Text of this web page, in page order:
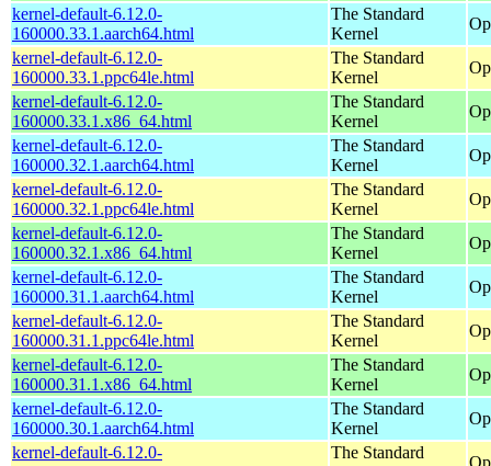
kernel-default-6.12.0-
160000.33.1.aarch64.html
The Standard
Kernel
kernel-default-6.12.0-
160000.33.1.ppc64le.html
The Standard
Kernel
kernel-default-6.12.0-
160000.33.1.x86_64.html
The Standard
Kernel
kernel-default-6.12.0-
160000.32.1.aarch64.html
The Standard
Kernel
kernel-default-6.12.0-
160000.32.1.ppc64le.html
The Standard
Kernel
kernel-default-6.12.0-
160000.32.1.x86_64.html
The Standard
Kernel
kernel-default-6.12.0-
160000.31.1.aarch64.html
The Standard
Kernel
kernel-default-6.12.0-
160000.31.1.ppc64le.html
The Standard
Kernel
kernel-default-6.12.0-
160000.31.1.x86_64.html
The Standard
Kernel
kernel-default-6.12.0-
160000.30.1.aarch64.html
The Standard
Kernel
kernel-default-6.12.0-
The Standard